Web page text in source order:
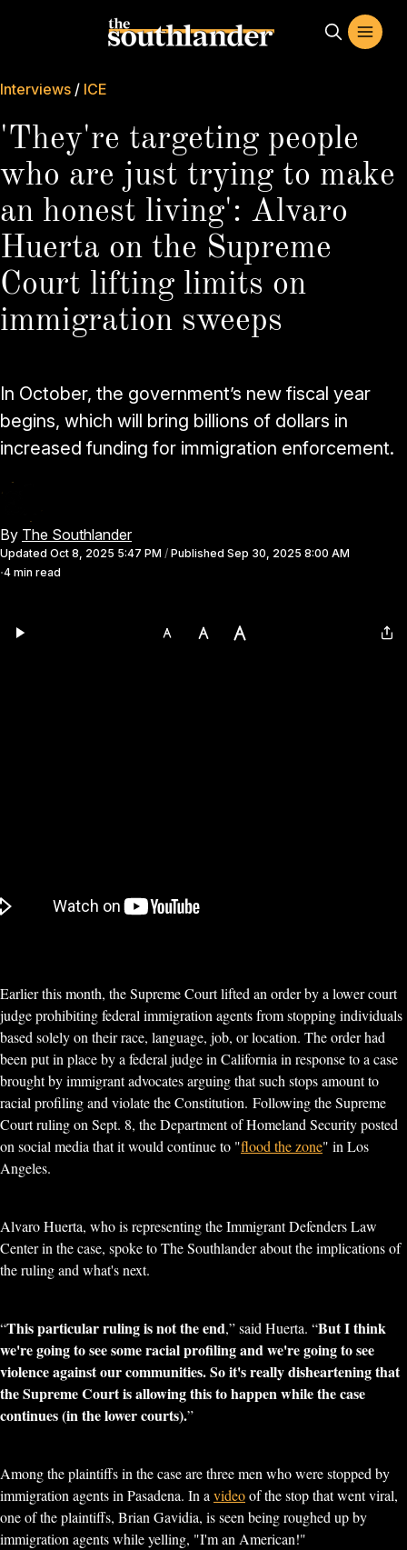
Interviews / ICE
'They're targeting people
who are just trying to make
an honest living': Alvaro
Huerta on the Supreme
Court lifting limits on
immigration sweeps
In October, the government’s new fiscal year
begins, which will bring billions of dollars in
increased funding for immigration enforcement.
By The Southlander
Updated Oct 8, 2025 5:47 PM / Published Sep 30, 2025 8:00 AM
4 min read
Earlier this month, the Supreme Court lifted an order by a lower court
judge prohibiting federal immigration agents from stopping individuals
based solely on their race, language, job, or location. The order had
been put in place by a federal judge in California in response to a case
brought by immigrant advocates arguing that such stops amount to
racial profiling and violate the Constitution. Following the Supreme
Court ruling on Sept. 8, the Department of Homeland Security posted
on social media that it would continue to "flood the zone" in Los
Angeles.
Alvaro Huerta, who is representing the Immigrant Defenders Law
Center in the case, spoke to The Southlander about the implications of
the ruling and what's next.
“This particular ruling is not the end,” said Huerta. “But I think
we're going to see some racial profiling and we're going to see
violence against our communities. So it's really disheartening that
the Supreme Court is allowing this to happen while the case
continues (in the lower courts).”
Among the plaintiffs in the case are three men who were stopped by
immigration agents in Pasadena. In avideoof the stop that went viral,
one of the plaintiffs, Brian Gavidia, is seen being roughed up by
immigration agents while yelling, "I'm an American!"